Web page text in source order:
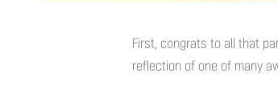
First, congrats to all that
reflection of one of many